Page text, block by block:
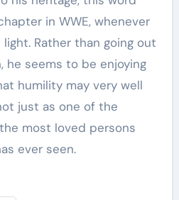
in WWE, whenever
Rather than going out
he seems to be enjoying
humility may very well
just as one of the
most loved persons
ever seen.